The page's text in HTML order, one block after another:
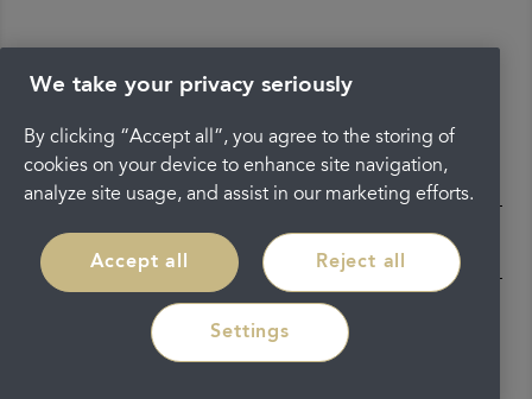
We take your privacy seriously
By clicking “Accept all”, you agree to the storing of
cookies on your device to enhance site navigation,
analyze site usage, and assist in our marketing efforts.
Accept all Reject all
Settings